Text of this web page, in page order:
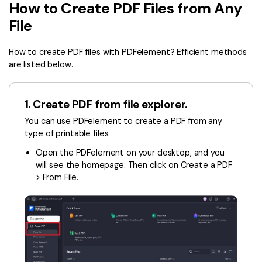
Merge PDF
More Online Tools
Cloud & SDK
PDFelement Cloud
PDFelement SDK
Compress PDF
Organize PDF
PDF Form
Sign PDF
Batch PDF
Smart Redact PDF
PDF OCR
Extract Data from PDF
Edit PDF Tips
PDF Software for Mac
PDF Compressor Tips
Find More Topics
PDF Solutions for
IT Service
Legal
Healthcare
How to Create PDF Files from Any
File
How to create PDF files with PDFelement? Efficient methods
are listed below.
1. Create PDF from file explorer.
You can use PDFelement to create a PDF from any
type of printable files.
Open the PDFelement on your desktop, and you
will see the homepage. Then click on Create a PDF
> From File.